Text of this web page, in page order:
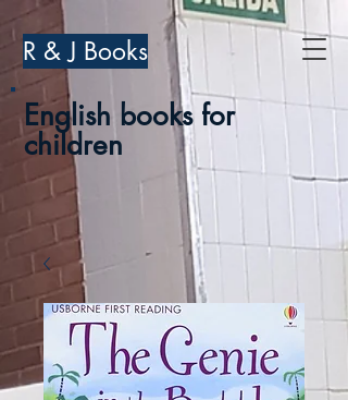
R & J Books
English books for
children